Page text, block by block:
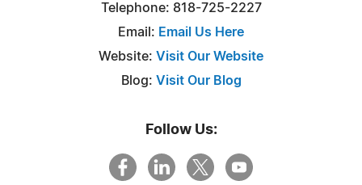
Telephone: 818-725-2227
Email: Email Us Here
Website: Visit Our Website
Blog: Visit Our Blog
Follow Us: